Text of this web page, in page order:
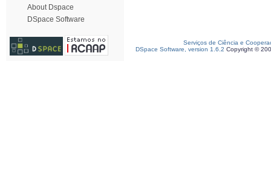
About Dspace
DSpace Software
Serviços de Ciência e
DSpace Software, version 1.6.2 Copyright ©